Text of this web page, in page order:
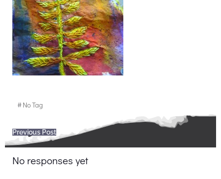
#No Tag
Post
navigation
Previous Post
No responses yet